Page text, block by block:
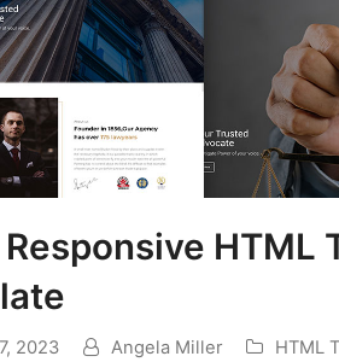
HTML
2023 Angela Miller HTML